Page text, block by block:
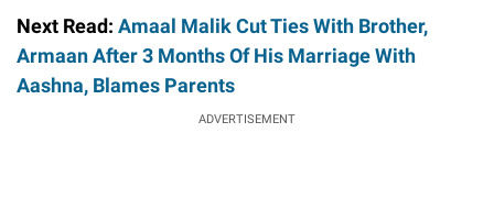
Next Read: Amaal Malik Cut Ties With Brother,
Armaan After 3 Months Of His Marriage With
Aashna, Blames Parents
ADVERTISEMENT